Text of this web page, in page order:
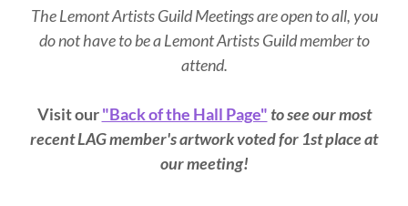
The Lemont Artists Guild Meetings are open to all, you
do not have to be a Lemont Artists Guild member to
attend.
Visit our"Back of the Hall Page" to see our most
recent LAG member's artwork voted for 1st place at
our meeting!